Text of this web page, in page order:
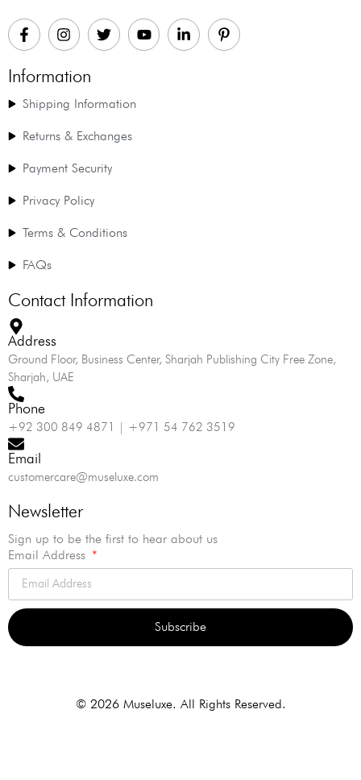
Information
Shipping Information
Returns & Exchanges
Payment Security
Privacy Policy
Terms & Conditions
FAQs
Contact Information
Address
Ground Floor, Business Center, Sharjah Publishing City Free Zone,
Sharjah, UAE
Phone
+92 300 849 4871 | +971 54 762 3519
Email
customercare@museluxe.com
Newsletter
Sign up to be the first to hear about us
Email Address
Subscribe
© 2026 Museluxe. All Rights Reserved.